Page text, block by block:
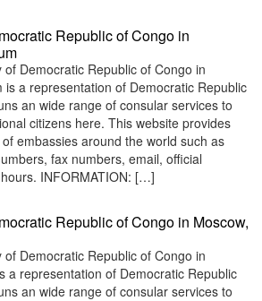
Republic of Congo in
of Democratic Republic of Congo in
is a representation of Democratic Republic
an wide range of consular services to
citizens here. This website provides
embassies around the world such as
fax numbers, email, official
INFORMATION: […]
Republic of Congo in Moscow,
of Democratic Republic of Congo in
a representation of Democratic Republic
an wide range of consular services to